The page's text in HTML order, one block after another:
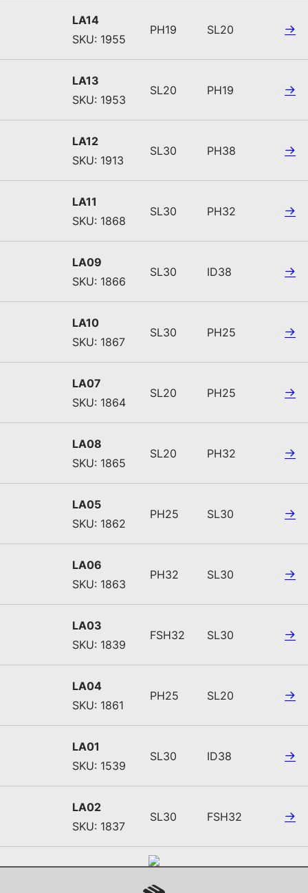
LA14
SKU: 1955
PH19 SL20
LA13
SKU: 1953
SL20 PH19
LA12
SKU: 1913
SL30 PH38
LA11
SKU: 1868
SL30 PH32
LA09
SKU: 1866
SL30 ID38
LA10
SKU: 1867
SL30 PH25
LA07
SKU: 1864
SL20 PH25
LA08
SKU: 1865
SL20 PH32
LA05
SKU: 1862
PH25 SL30
LA06
SKU: 1863
PH32 SL30
LA03
SKU: 1839
FSH32 SL30
LA04
SKU: 1861
PH25 SL20
LA01
SKU: 1539
SL30 ID38
LA02
SKU: 1837
SL30 FSH32